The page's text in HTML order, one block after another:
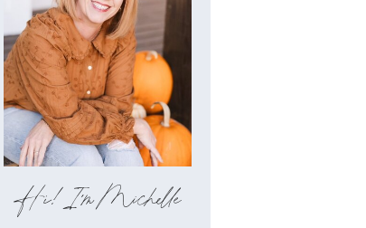
Hi!I'm Michelle